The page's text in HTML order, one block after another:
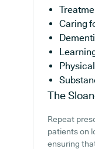
Caring
The
Repeat
patients on
ensuring